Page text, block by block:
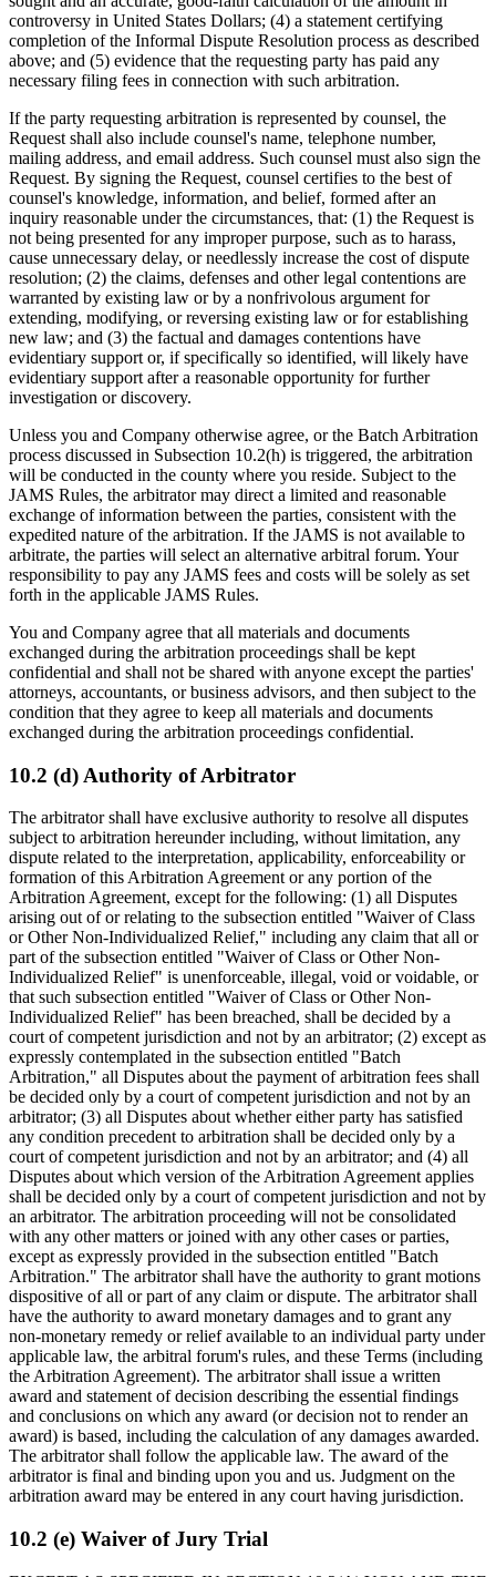
controversy in United States Dollars; (4) a statement certifying
completion of the Informal Dispute Resolution process as described
above; and (5) evidence that the requesting party has paid any
necessary filing fees in connection with such arbitration.
If the party requesting arbitration is represented by counsel, the
Request shall also include counsel's name, telephone number,
mailing address, and email address. Such counsel must also sign the
Request. By signing the Request, counsel certifies to the best of
counsel's knowledge, information, and belief, formed after an
inquiry reasonable under the circumstances, that: (1) the Request is
not being presented for any improper purpose, such as to harass,
cause unnecessary delay, or needlessly increase the cost of dispute
resolution; (2) the claims, defenses and other legal contentions are
warranted by existing law or by a nonfrivolous argument for
extending, modifying, or reversing existing law or for establishing
new law; and (3) the factual and damages contentions have
evidentiary support or, if specifically so identified, will likely have
evidentiary support after a reasonable opportunity for further
investigation or discovery.
Unless you and Company otherwise agree, or the Batch Arbitration
process discussed in Subsection 10.2(h) is triggered, the arbitration
will be conducted in the county where you reside. Subject to the
JAMS Rules, the arbitrator may direct a limited and reasonable
exchange of information between the parties, consistent with the
expedited nature of the arbitration. If the JAMS is not available to
arbitrate, the parties will select an alternative arbitral forum. Your
responsibility to pay any JAMS fees and costs will be solely as set
forth in the applicable JAMS Rules.
You and Company agree that all materials and documents
exchanged during the arbitration proceedings shall be kept
confidential and shall not be shared with anyone except the parties'
attorneys, accountants, or business advisors, and then subject to the
condition that they agree to keep all materials and documents
exchanged during the arbitration proceedings confidential.
10.2 (d) Authority of Arbitrator
The arbitrator shall have exclusive authority to resolve all disputes
subject to arbitration hereunder including, without limitation, any
dispute related to the interpretation, applicability, enforceability or
formation of this Arbitration Agreement or any portion of the
Arbitration Agreement, except for the following: (1) all Disputes
arising out of or relating to the subsection entitled "Waiver of Class
or Other Non-Individualized Relief," including any claim that all or
part of the subsection entitled "Waiver of Class or Other Non-
Individualized Relief" is unenforceable, illegal, void or voidable, or
that such subsection entitled "Waiver of Class or Other Non-
Individualized Relief" has been breached, shall be decided by a
court of competent jurisdiction and not by an arbitrator; (2) except as
expressly contemplated in the subsection entitled "Batch
Arbitration," all Disputes about the payment of arbitration fees shall
be decided only by a court of competent jurisdiction and not by an
arbitrator; (3) all Disputes about whether either party has satisfied
any condition precedent to arbitration shall be decided only by a
court of competent jurisdiction and not by an arbitrator; and (4) all
Disputes about which version of the Arbitration Agreement applies
shall be decided only by a court of competent jurisdiction and not by
an arbitrator. The arbitration proceeding will not be consolidated
with any other matters or joined with any other cases or parties,
except as expressly provided in the subsection entitled "Batch
Arbitration." The arbitrator shall have the authority to grant motions
dispositive of all or part of any claim or dispute. The arbitrator shall
have the authority to award monetary damages and to grant any
non-monetary remedy or relief available to an individual party under
applicable law, the arbitral forum's rules, and these Terms (including
the Arbitration Agreement). The arbitrator shall issue a written
award and statement of decision describing the essential findings
and conclusions on which any award (or decision not to render an
award) is based, including the calculation of any damages awarded.
The arbitrator shall follow the applicable law. The award of the
arbitrator is final and binding upon you and us. Judgment on the
arbitration award may be entered in any court having jurisdiction.
10.2 (e) Waiver of Jury Trial